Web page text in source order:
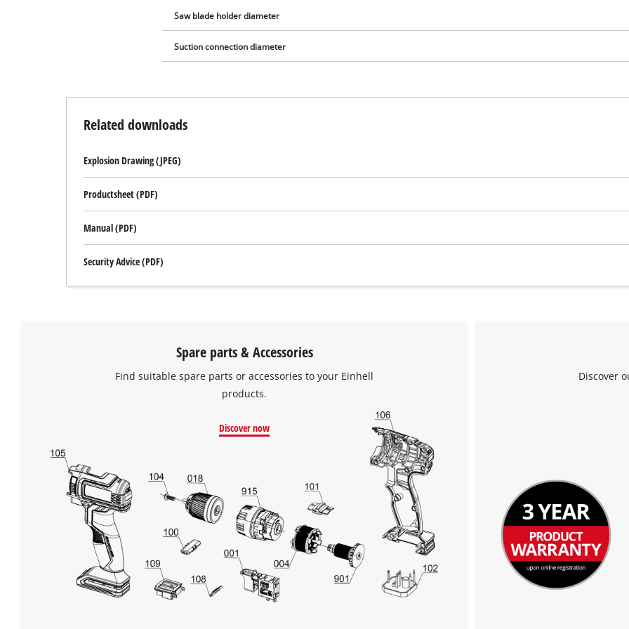
We need your consent to load the
This content is not permitted to load due
Saw blade holder diameter
Suction connection diameter
Related downloads
Explosion Drawing (JPEG)
Productsheet (PDF)
Manual (PDF)
Security Advice (PDF)
Spare parts & Accessories
Find suitable spare parts or accessories to your Einhell
products.
Discover now
Discover